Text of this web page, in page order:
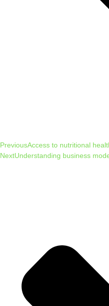
PreviousAccess to nutritional
NextUnderstanding business